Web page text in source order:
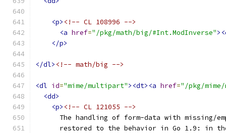
<p> <!-- CL 108996 -->
<a href="/pkg/math/big/#Int.ModInverse"
</p>
</dl> <!-- math/big -->
<dl id="mime/multipart"><dt><a href="/pkg/
<dd>
<p> <!-- CL 121055 -->
The handling of form-data with missing/
restored to the behavior in Go 1.9: in